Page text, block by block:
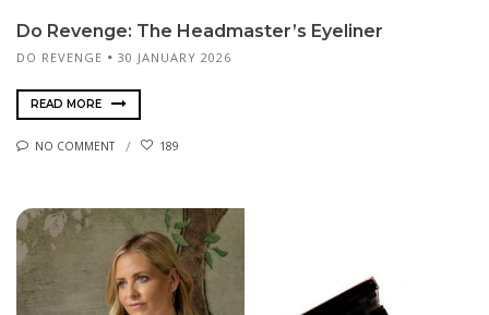
Do Revenge: The Headmaster’s Eyeliner
DO REVENGE 30 JANUARY 2026
READ MORE
NO COMMENT 189